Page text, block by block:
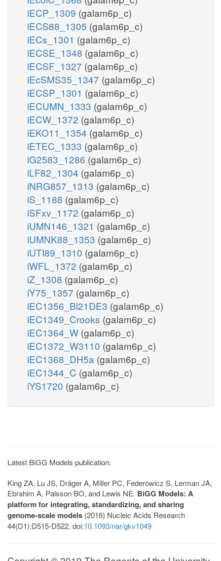
iECP_1309 (galam6p_c)
iECS88_1305 (galam6p_c)
iECs_1301 (galam6p_c)
iECSE_1348 (galam6p_c)
iECSF_1327 (galam6p_c)
iEcSMS35_1347 (galam6p_c)
iECSP_1301 (galam6p_c)
iECUMN_1333 (galam6p_c)
iECW_1372 (galam6p_c)
iEKO11_1354 (galam6p_c)
iETEC_1333 (galam6p_c)
iG2583_1286 (galam6p_c)
iLF82_1304 (galam6p_c)
iNRG857_1313 (galam6p_c)
iS_1188 (galam6p_c)
iSFxv_1172 (galam6p_c)
iUMN146_1321 (galam6p_c)
iUMNK88_1353 (galam6p_c)
iUTI89_1310 (galam6p_c)
iWFL_1372 (galam6p_c)
iZ_1308 (galam6p_c)
iY75_1357 (galam6p_c)
iEC1356_Bl21DE3 (galam6p_c)
iEC1349_Crooks (galam6p_c)
iEC1364_W (galam6p_c)
iEC1372_W3110 (galam6p_c)
iEC1368_DH5a (galam6p_c)
iEC1344_C (galam6p_c)
iYS1720 (galam6p_c)
Latest BiGG Models publication:
King ZA, Lu JS, Dräger A, Miller PC, Federowicz S, Lerman JA,
Ebrahim A, Palsson BO, and Lewis NE. BiGG Models: A
platform for integrating, standardizing, and sharing
genome-scale models (2016) Nucleic Acids Research
44(D1):D515-D522. doi:10.1093/nar/gkv1049